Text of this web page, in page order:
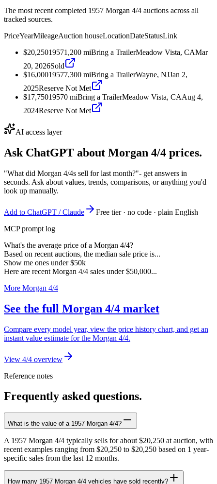
The most recent completed 1957 Morgan 4/4 auctions across all
tracked sources.
PriceYearMileageAuction houseLocationDateStatusLink
$20,25019571,200 miBring a TrailerMeadow Vista, CAMar
20, 2026Sold
$16,00019577,300 miBring a TrailerWayne, NJJan 2,
2025Reserve Not Met
$17,75019570 miBring a TrailerMeadow Vista, CAAug 4,
2024Reserve Not Met
AI access layer
Ask ChatGPT about Morgan 4/4 prices.
"What did Morgan 4/4s sell for last month?"- get answers in
seconds. Ask about values, trends, comparisons, or anything you'd
look up manually.
Add to ChatGPT / Claude
Free tier · no code · plain English
MCP prompt log
What's the average price of a Morgan 4/4?
Based on recent auctions, the median sale price is...
Show me ones under $50k
Here are recent Morgan 4/4 sales under $50,000...
More Morgan 4/4
See the full Morgan 4/4 market
Compare every model year, view the price history chart, and get an
instant value estimate for the Morgan 4/4.
View 4/4 overview
Reference notes
Frequently asked questions.
What is the value of a 1957 Morgan 4/4?
A 1957 Morgan 4/4 typically sells for about $20,250 at auction, with
recent examples ranging from $20,250 to $20,250 based on 1 year-
specific sales from the last 12 months.
How many 1957 Morgan 4/4 vehicles have sold recently?